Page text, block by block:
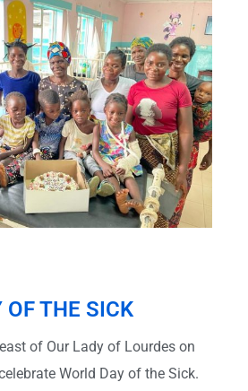
OF THE SICK
of Our Lady of Lourdes on
World Day of the Sick.